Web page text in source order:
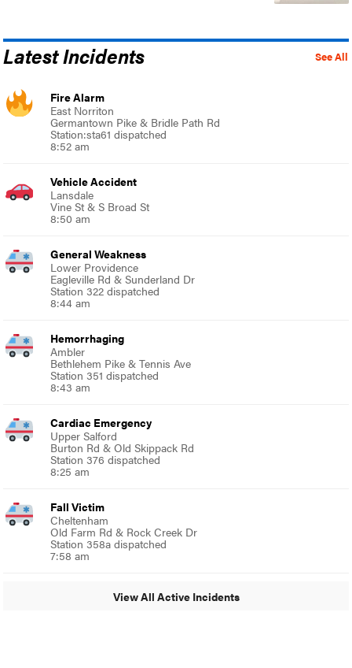
See All
Latest Incidents
Fire Alarm
East Norriton
Germantown Pike & Bridle Path Rd
Station:sta61 dispatched
8:52 am
Vehicle Accident
Lansdale
Vine St & S Broad St
8:50 am
General Weakness
Lower Providence
Eagleville Rd & Sunderland Dr
Station 322 dispatched
8:44 am
Hemorrhaging
Ambler
Bethlehem Pike & Tennis Ave
Station 351 dispatched
8:43 am
Cardiac Emergency
Upper Salford
Burton Rd & Old Skippack Rd
Station 376 dispatched
8:25 am
Fall Victim
Cheltenham
Old Farm Rd & Rock Creek Dr
Station 358a dispatched
7:58 am
View All Active Incidents